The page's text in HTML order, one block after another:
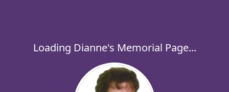
Loading Dianne's Memorial Page...